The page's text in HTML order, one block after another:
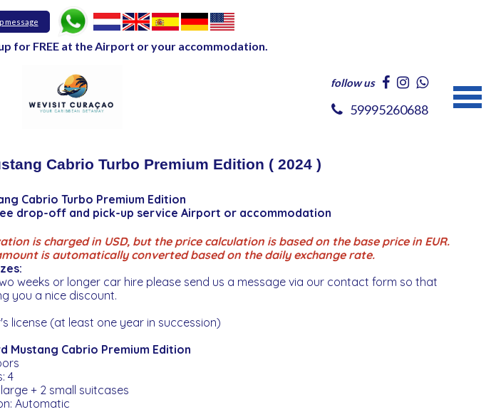
message
for FREE at the Airport or your accommodation.
follow us
59995260688
Cabrio Turbo Premium Edition ( 2024 )
Cabrio Turbo Premium Edition
drop-off and pick-up service Airport or accommodation
is charged in USD, but the price calculation is based on the base price in EUR.
is automatically converted based on the daily exchange rate.
weeks or longer car hire please send us a message via our contact form so that
you a nice discount.
license (at least one year in succession)
Mustang Cabrio Premium Edition
4
+ 2 small suitcases
Automatic